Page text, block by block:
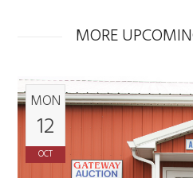
MORE
MON
12
OCT